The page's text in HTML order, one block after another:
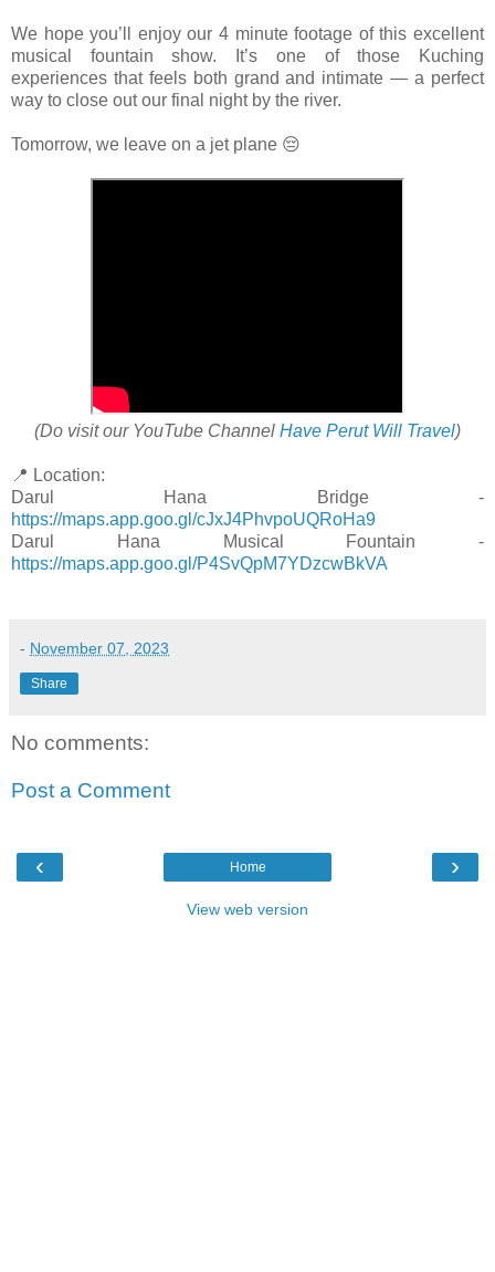
We hope you’ll enjoy our 4 minute footage of this excellent
musical fountain show. It’s one of those Kuching
experiences that feels both grand and intimate — a perfect
way to close out our final night by the river.
Tomorrow, we leave on a jet plane 😔
(Do visit our YouTube Channel Have Perut Will Travel)
📍 Location:
Darul Hana Bridge -
https://maps.app.goo.gl/cJxJ4PhvpoUQRoHa9
Darul Hana Musical Fountain -
https://maps.app.goo.gl/P4SvQpM7YDzcwBkVA
- November 07, 2023
Share
No comments:
Post a Comment
‹ ›
Home
View web version